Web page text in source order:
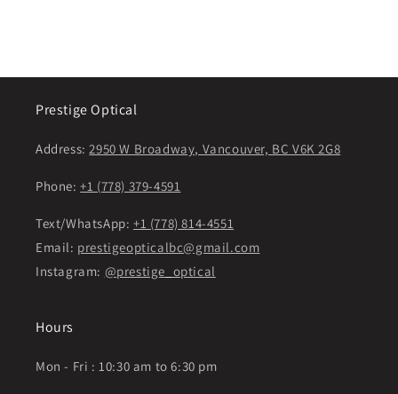
Prestige Optical
Address:2950 W Broadway, Vancouver, BC V6K 2G8
Phone:+1 (778) 379-4591
Text/WhatsApp: +1 (778) 814-4551
Email: prestigeopticalbc@gmail.com
Instagram: @prestige_optical
Hours
Mon - Fri : 10:30 am to 6:30 pm